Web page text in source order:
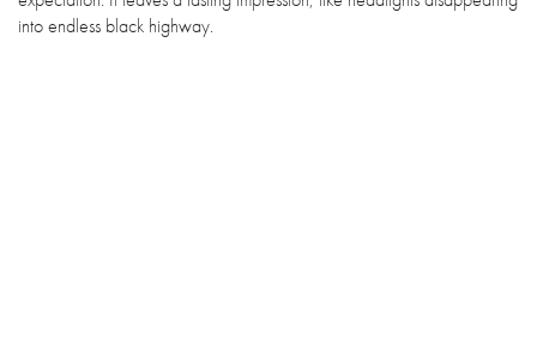
into endless black highway.